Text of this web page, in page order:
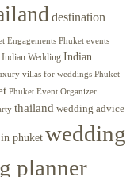
destination
Engagements Phuket events
Indian Wedding Indian
villas for weddings Phuket
Phuket Event Organizer
thailand wedding advice
phuketwedding
planner